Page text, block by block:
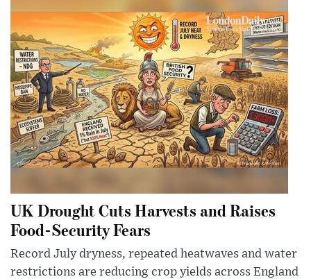
UK Drought Cuts Harvests and Raises
Food-Security Fears
Record July dryness, repeated heatwaves and water
restrictions are reducing crop yields across England